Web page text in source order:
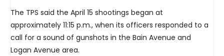
The TPS said the April 15 shootings began at
approximately 11:15 p.m., when its officers responded to a
call for a sound of gunshots in the Bain Avenue and
Logan Avenue area.